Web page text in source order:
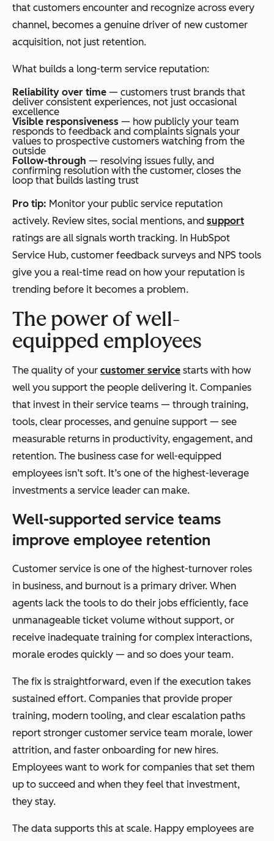
that customers encounter and recognize across every
channel, becomes a genuine driver of new customer
acquisition, not just retention.
What builds a long-term service reputation:
Reliability over time — customers trust brands that
deliver consistent experiences, not just occasional
excellence
Visible responsiveness — how publicly your team
responds to feedback and complaints signals your
values to prospective customers watching from the
outside
Follow-through — resolving issues fully, and
confirming resolution with the customer, closes the
loop that builds lasting trust
Pro tip: Monitor your public service reputation
actively. Review sites, social mentions, and support
ratings are all signals worth tracking. In HubSpot
Service Hub, customer feedback surveys and NPS tools
give you a real-time read on how your reputation is
trending before it becomes a problem.
The power of well-
equipped employees
The quality of your customer service starts with how
well you support the people delivering it. Companies
that invest in their service teams — through training,
tools, clear processes, and genuine support — see
measurable returns in productivity, engagement, and
retention. The business case for well-equipped
employees isn’t soft. It’s one of the highest-leverage
investments a service leader can make.
Well-supported service teams
improve employee retention
Customer service is one of the highest-turnover roles
in business, and burnout is a primary driver. When
agents lack the tools to do their jobs efficiently, face
unmanageable ticket volume without support, or
receive inadequate training for complex interactions,
morale erodes quickly — and so does your team.
The fix is straightforward, even if the execution takes
sustained effort. Companies that provide proper
training, modern tooling, and clear escalation paths
report stronger customer service team morale, lower
attrition, and faster onboarding for new hires.
Employees want to work for companies that set them
up to succeed and when they feel that investment,
they stay.
The data supports this at scale. Happy employees are